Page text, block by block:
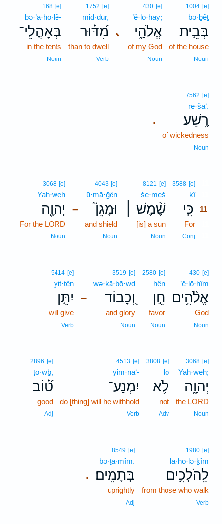
1004 [e]
bə·ḇêṯ
בְּבֵ֣ית
of the house
Noun
､
430 [e]
’ĕ·lō·hay;
אֱלֹהַ֑י
of my God
Noun
1752 [e]
mid·dūr,
מִ֝דּ֗וּר
than to dwell
Verb
168 [e]
bə·’ā·ho·lê-
בְּאָהֳלֵי־
in the tents
Noun
.
7562 [e]
re·ša‘.
רֶֽשַׁע׃
of wickedness
Noun
3588 [e]
kî11
כִּ֤י 11
For
Conj
8121 [e]
še·meš
שֶׁ֨מֶשׁ ׀
[is] a sun
Noun
–
4043 [e]
ū·mā·ḡên
וּמָגֵן֮
and shield
Noun
3068 [e]
Yah·weh
יְהוָ֪ה
For the LORD
Noun
430 [e]
’ĕ·lō·hîm
אֱלֹ֫הִ֥ים
God
Noun
2580 [e]
ḥên
חֵ֣ן
favor
Noun
–
3519 [e]
wə·ḵā·ḇō·wḏ
וְ֭כָבוֹד
and glory
Noun
5414 [e]
yit·tên
יִתֵּ֣ן
will give
Verb
3068 [e]
Yah·weh;
יְהוָ֑ה
the LORD
Noun
3808 [e]
lō
לֹ֥א
not
Adv
4513 [e]
yim·na‘-
יִמְנַע־
do [thing] will he withhold
Verb
2896 [e]
ṭō·wḇ,
ט֝֗וֹב
good
Adj
1980 [e]
la·hō·lə·ḵîm
לַֽהֹלְכִ֥ים
from those who walk
Verb
.
8549 [e]
bə·ṯā·mîm.
בְּתָמִֽים׃
uprightly
Adj